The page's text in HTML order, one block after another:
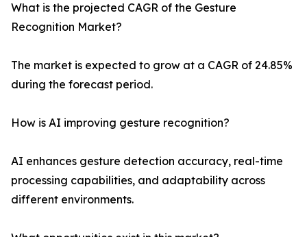
What is the projected CAGR of the Gesture
Recognition Market?
The market is expected to grow at a CAGR of 24.85%
during the forecast period.
How is AI improving gesture recognition?
AI enhances gesture detection accuracy, real-time
processing capabilities, and adaptability across
different environments.